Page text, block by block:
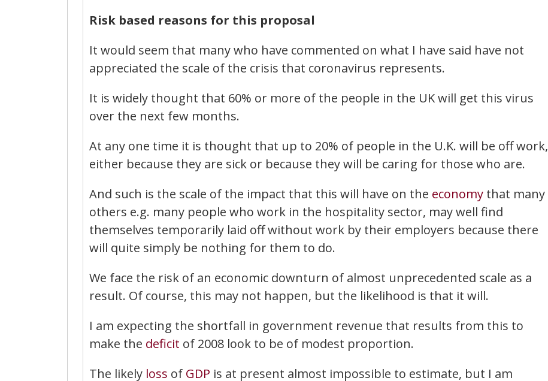
Risk based reasons for this proposal
It would seem that many who have commented on what I have said have not
appreciated the scale of the crisis that coronavirus represents.
It is widely thought that 60% or more of the people in the UK will get this virus
over the next few months.
At any one time it is thought that up to 20% of people in the U.K. will be off work,
either because they are sick or because they will be caring for those who are.
And such is the scale of the impact that this will have on the economy that many
others e.g. many people who work in the hospitality sector, may well find
themselves temporarily laid off without work by their employers because there
will quite simply be nothing for them to do.
We face the risk of an economic downturn of almost unprecedented scale as a
result. Of course, this may not happen, but the likelihood is that it will.
I am expecting the shortfall in government revenue that results from this to
make the deficit of 2008 look to be of modest proportion.
The likely loss of GDP is at present almost impossible to estimate, but I am